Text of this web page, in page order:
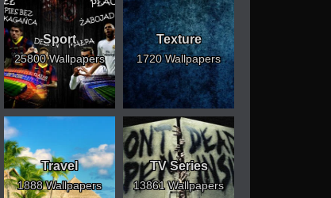
Sport
25800 Wallpapers
Texture
1720 Wallpapers
Travel
1888 Wallpapers
TV Series
13861 Wallpapers